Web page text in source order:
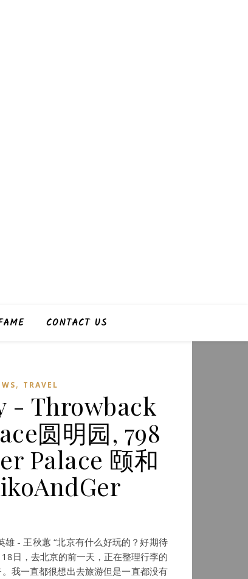
CONTACT US
, TRAVEL
- Throwback
圆明园, 798
Palace 颐和
- 王秋蕙 “北京有什么好玩的？好期待
日，去北京的前一天，正在整理行李的
我一直都很想出去旅游但是一直都没有